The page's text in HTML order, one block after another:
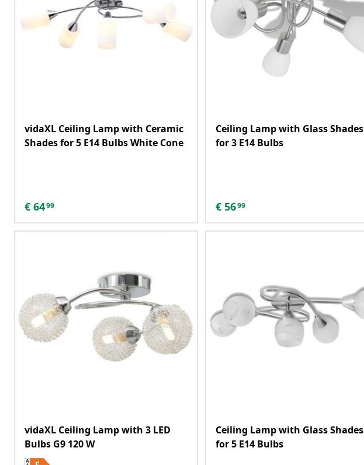
vidaXL Ceiling Lamp with Ceramic
Shades for 5 E14 Bulbs White Cone
€ 6499
Ceiling Lamp with Glass Shades
for 3 E14 Bulbs
€ 5699
vidaXL Ceiling Lamp with 3 LED
Bulbs G9 120 W
Ceiling Lamp with Glass Shades
for 5 E14 Bulbs